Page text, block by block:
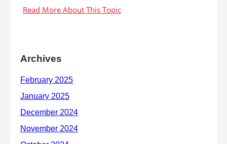
Archives